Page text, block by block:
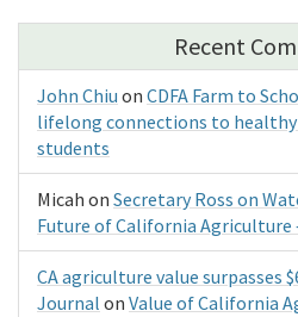
Recent
John Chiu on CDFA Farm to
lifelong connections to
students
Micah on Secretary Ross on
Future of California
CA agriculture value surpasses
Journal on Value of California